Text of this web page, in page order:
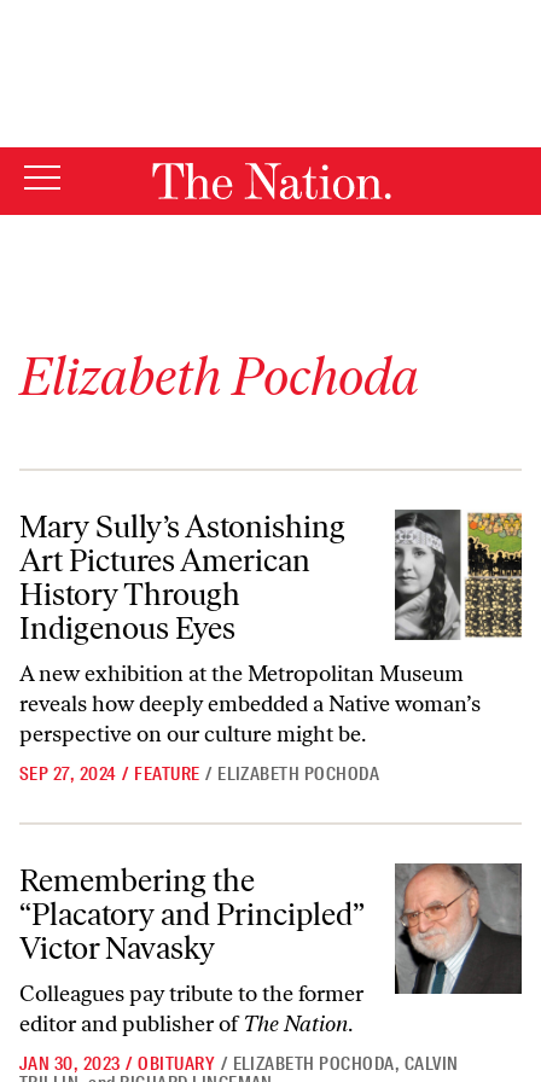
Elizabeth Pochoda
Mary Sully’s Astonishing Art Pictures American History Through
Mary Sully’s Astonishing
Art Pictures American
History Through
Indigenous Eyes
A new exhibition at the Metropolitan Museum
reveals how deeply embedded a Native woman’s
perspective on our culture might be.
SEP 27, 2024 / FEATURE / ELIZABETH POCHODA
Remembering the “Placatory and Principled” Victor Navasky
Remembering the
“Placatory and Principled”
Victor Navasky
Colleagues pay tribute to the former
editor and publisher ofThe Nation.
JAN 30, 2023 / OBITUARY / ELIZABETH POCHODA, CALVIN